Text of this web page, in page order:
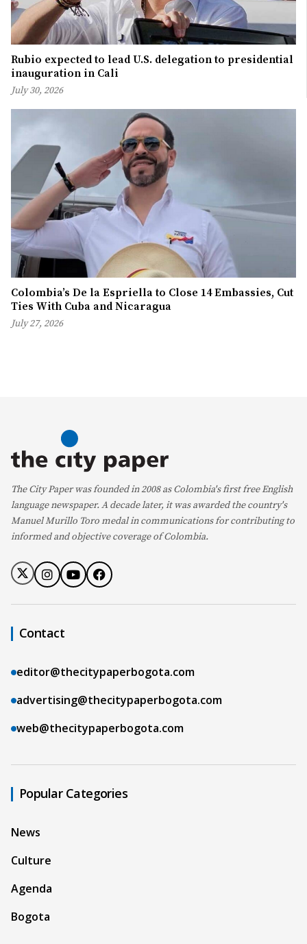
Rubio expected to lead U.S. delegation to presidential
inauguration in Cali
July 30, 2026
Colombia’s De la Espriella to Close 14 Embassies, Cut
Ties With Cuba and Nicaragua
July 27, 2026
The City Paper was founded in 2008 as Colombia's first free English
language newspaper. A decade later, it was awarded the country's
Manuel Murillo Toro medal in communications for contributing to
informed and objective coverage of Colombia.
Contact
editor@thecitypaperbogota.com
advertising@thecitypaperbogota.com
web@thecitypaperbogota.com
Popular Categories
News
Culture
Agenda
Bogota